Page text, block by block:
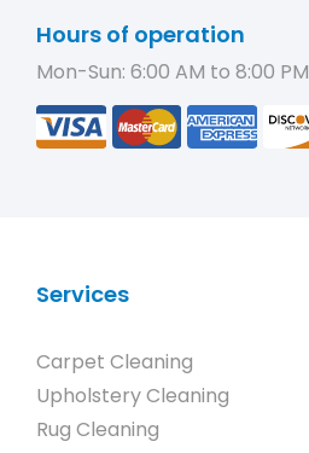
Hours of operation
Mon-Sun: 6:00 AM to 8:00 PM
Services
Carpet Cleaning
Upholstery Cleaning
Rug Cleaning